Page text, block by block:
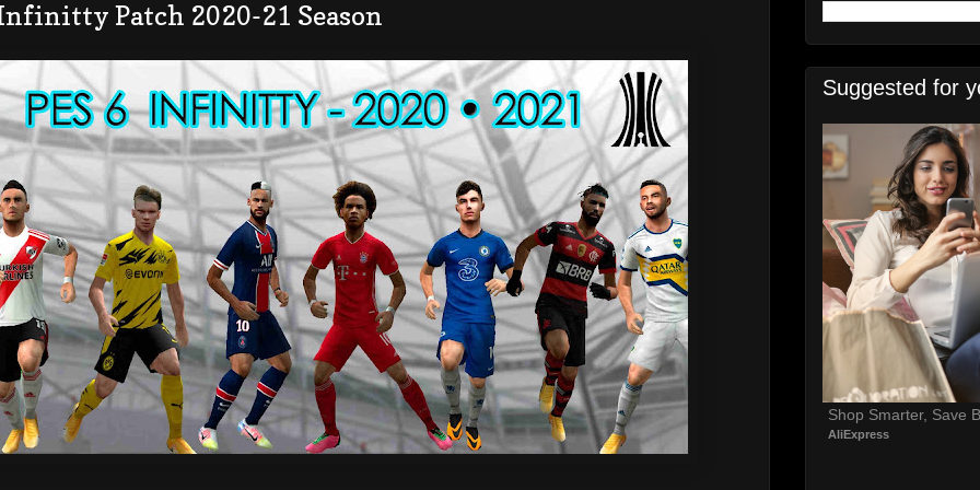
Infinitty Patch 2020-21 Season
Suggested for
Shop Smarter, Save
AliExpress